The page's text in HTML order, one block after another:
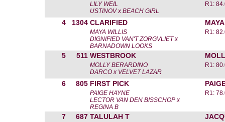
LILY WEIL
USTINOV x BEACH GIRL
R1:
4 1304 CLARIFIED
MAYA WILLIS
DIGNIFIED VAN'T ZORGVLIET x
BARNADOWN LOOKS
R1:
5 511 WESTBROOK
MOLLY BERARDINO
DARCO x VELVET LAZAR
R1:
6 805 FIRST PICK
PAIGE HAYNE
LECTOR VAN DEN BISSCHOP x
REGINA B
R1:
7 687 TALULAH T